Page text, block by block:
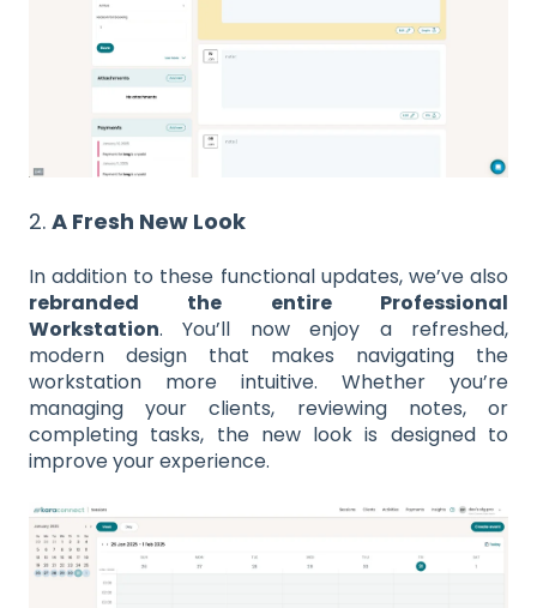
2. A Fresh New Look
In addition to these functional updates, we’ve also
rebranded the entire Professional
Workstation. You’ll now enjoy a refreshed,
modern design that makes navigating the
workstation more intuitive. Whether you’re
managing your clients, reviewing notes, or
completing tasks, the new look is designed to
improve your experience.